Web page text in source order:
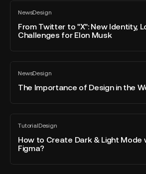
integration
Figma
and
FigJam.
NewsDesign
All
blog
post
From Twitter to "X": New Identity,
Challenges for Elon Musk
From
Twitter
"X":
and
Challenges
NewsDesign
All
blog
post
The Importance of Design in the
The
Importance
the
World
Sports
TutorialDesign
All
blog
post
How to Create Dark & Light Mode
Figma?
How
Create
Dark